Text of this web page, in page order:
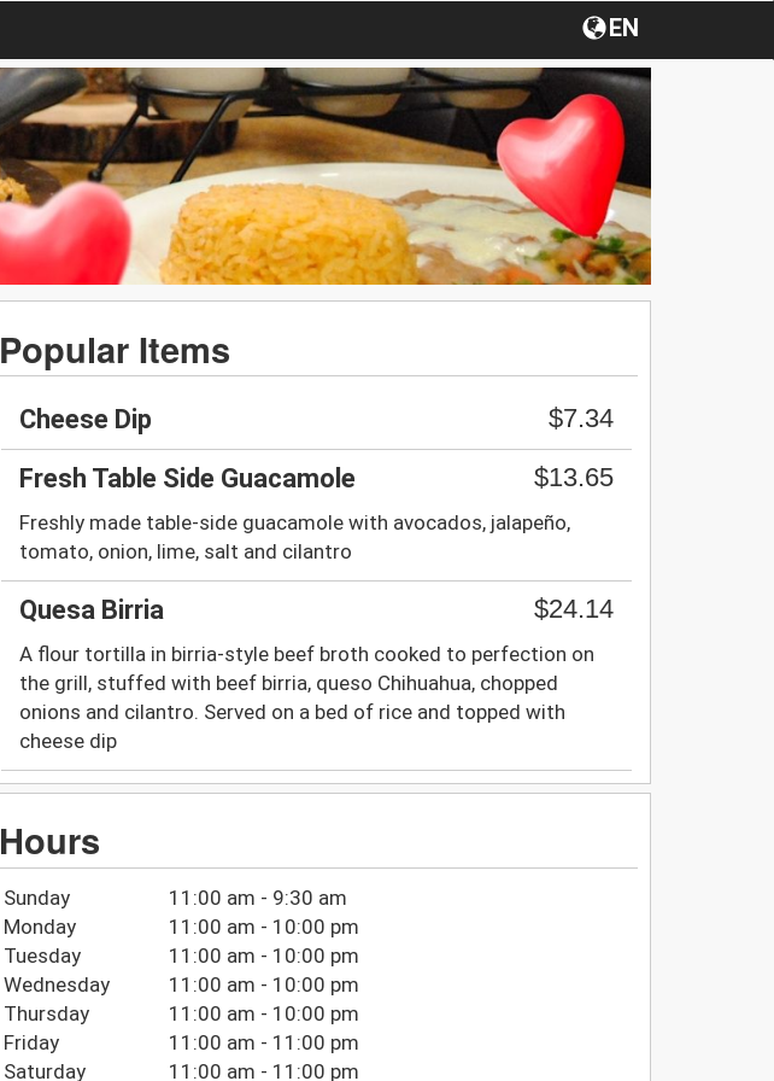
EN
Popular Items
Cheese Dip
$7.34
Fresh Table Side Guacamole
$13.65
Freshly made table-side guacamole with avocados, jalapeño,
tomato, onion, lime, salt and cilantro
Quesa Birria $24.14
A flour tortilla in birria-style beef broth cooked to perfection on
the grill, stuffed with beef birria, queso Chihuahua, chopped
onions and cilantro. Served on a bed of rice and topped with
cheese dip
Hours
Sunday
11:00 am - 9:30 am
Monday
11:00 am - 10:00 pm
Tuesday
11:00 am - 10:00 pm
Wednesday
11:00 am - 10:00 pm
Thursday
11:00 am - 10:00 pm
Friday
11:00 am - 11:00 pm
Saturday
11:00 am - 11:00 pm